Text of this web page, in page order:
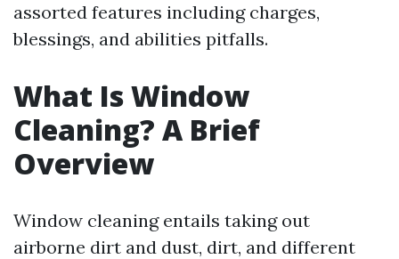
assorted features including charges,
blessings, and abilities pitfalls.
What Is Window
Cleaning? A Brief
Overview
Window cleaning entails taking out
airborne dirt and dust, dirt, and different